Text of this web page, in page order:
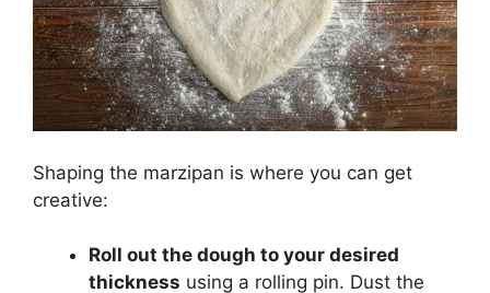
Shaping the marzipan is where you can get
creative:
Roll out the dough to your desired
thickness using a rolling pin. Dust the